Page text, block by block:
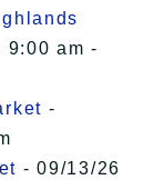
9:00 am -
-
- 09/13/26